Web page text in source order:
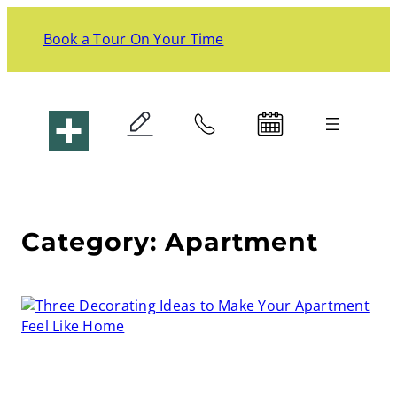
Book a Tour On Your Time
Liv+ Arlington
Category: Apartment